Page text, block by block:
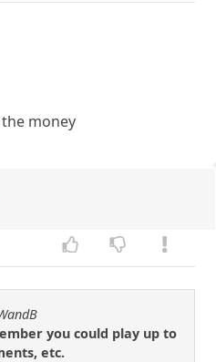
money
you could play up to
etc.